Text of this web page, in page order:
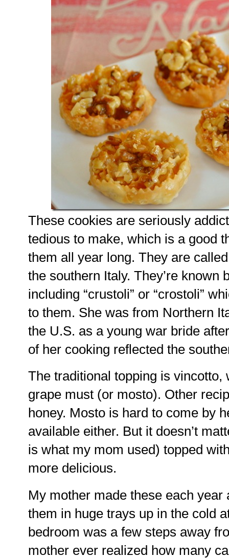
These cookies are seriously
tedious to make, which is a good
them all year long. They are
the southern Italy. They’re known
including “crustoli” or “crostoli”
to them. She was from Northern
the U.S. as a young war bride
of her cooking reflected the
The traditional topping is
grape must (or mosto). Other
honey. Mosto is hard to come by
available either. But it doesn’t
is what my mom used) topped
more delicious.
My mother made these each
them in huge trays up in the cold
bedroom was a few steps away
mother ever realized how many